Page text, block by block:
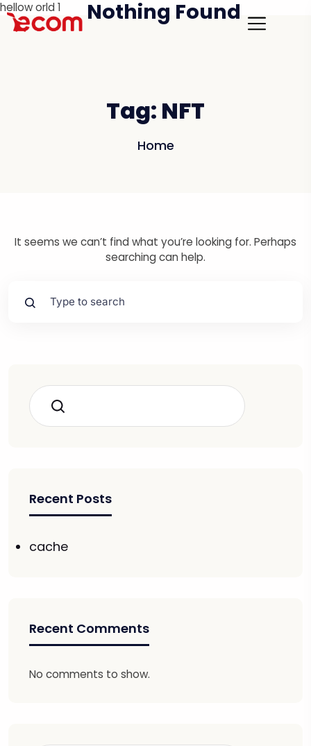
hellow orld 1
Tag: NFT
Home
Nothing Found
It seems we can’t find what you’re looking for. Perhaps
searching can help.
Search
Recent Posts
cache
Recent Comments
No comments to show.